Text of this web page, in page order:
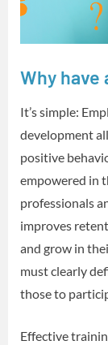
Why have
It’s simple:
development
positive
empowered in
professionals
improves
and grow in
must clearly
those to
Effective